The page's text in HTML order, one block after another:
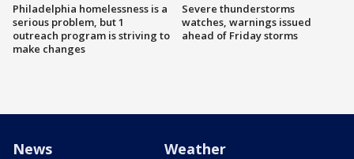
Philadelphia homelessness is a
serious problem, but 1
outreach program is striving to
make changes
Severe thunderstorms
watches, warnings issued
ahead of Friday storms
News Weather